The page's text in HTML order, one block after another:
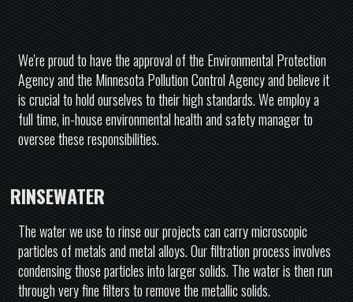
We're proud to have the approval of the Environmental Protection
Agency and the Minnesota Pollution Control Agency and believe it
is crucial to hold ourselves to their high standards. We employ a
full time, in-house environmental health and safety manager to
oversee these responsibilities.
RINSEWATER
The water we use to rinse our projects can carry microscopic
particles of metals and metal alloys. Our filtration process involves
condensing those particles into larger solids. The water is then run
through very fine filters to remove the metallic solids.